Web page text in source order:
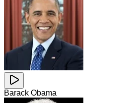
Barack Obama